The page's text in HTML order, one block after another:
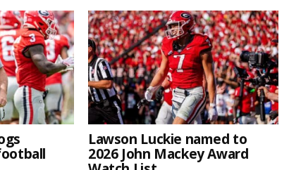
Lawson Luckie named to
2026 John Mackey Award